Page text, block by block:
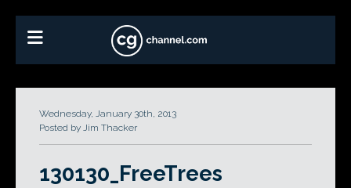
Wednesday, January 30th, 2013
Posted by Jim Thacker
130130_FreeTrees